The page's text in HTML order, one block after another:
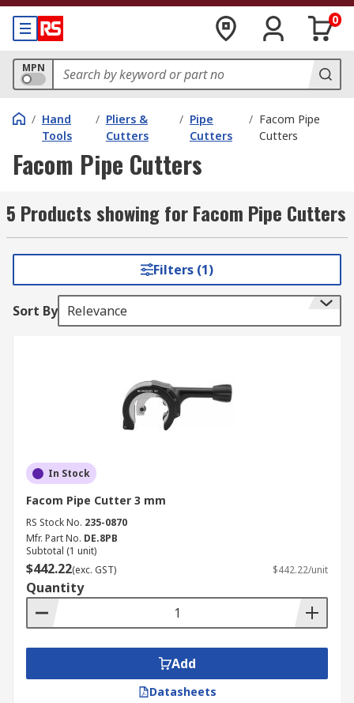
0
MPN
/ Hand
Tools
/ Pliers &
Cutters
/ Pipe
Cutters
/ Facom Pipe
Cutters
Facom Pipe Cutters
5 Products showing for Facom Pipe Cutters
Filters (1)
Sort By Relevance
In Stock
Facom Pipe Cutter 3 mm
RS Stock No. 235-0870
Mfr. Part No. DE.8PB
Subtotal (1 unit)
$442.22(exc. GST) $442.22/unit
Quantity
Add
Datasheets